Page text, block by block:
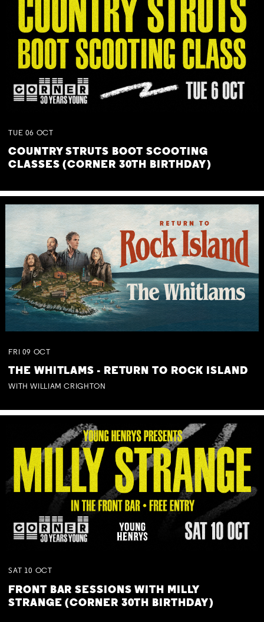
TUE 06 OCT
COUNTRY STRUTS BOOT SCOOTING
CLASSES (CORNER 30TH BIRTHDAY)
FRI 09 OCT
THE WHITLAMS - RETURN TO ROCK ISLAND
WITH WILLIAM CRIGHTON
SAT 10 OCT
FRONT BAR SESSIONS WITH MILLY
STRANGE (CORNER 30TH BIRTHDAY)